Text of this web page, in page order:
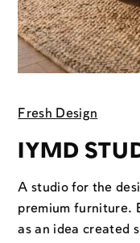
Fresh Design
IYMD
A studio for the
premium furniture.
as an idea created